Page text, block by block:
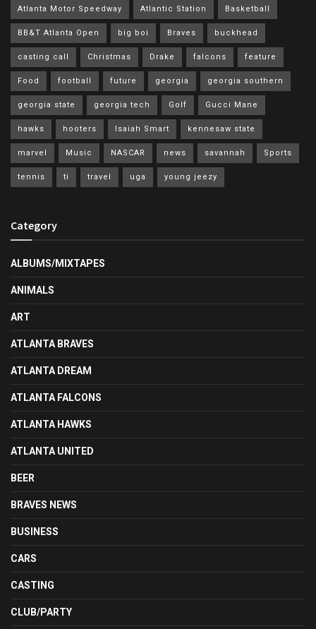
Atlanta Motor Speedway Atlantic Station Basketball
BB&T Atlanta Open big boi Braves buckhead
casting call Christmas Drake falcons feature
Food football future georgia georgia southern
georgia state georgia tech Golf Gucci Mane
hawks hooters Isaiah Smart kennesaw state
marvel Music NASCAR news savannah Sports
tennis ti travel uga young jeezy
Category
ALBUMS/MIXTAPES
ANIMALS
ART
ATLANTA BRAVES
ATLANTA DREAM
ATLANTA FALCONS
ATLANTA HAWKS
ATLANTA UNITED
BEER
BRAVES NEWS
BUSINESS
CARS
CASTING
CLUB/PARTY